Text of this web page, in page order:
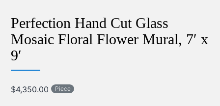
Perfection Hand Cut Glass
Mosaic Floral Flower Mural, 7′ x
9′
$4,350.00 Piece